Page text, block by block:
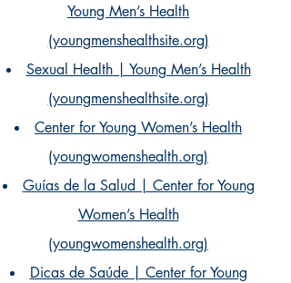
Young Men’s Health
(youngmenshealthsite.org)
Sexual Health | Young Men’s Health
(youngmenshealthsite.org)
Center for Young Women’s Health
(youngwomenshealth.org)
Guías de la Salud | Center for Young
Women’s Health
(youngwomenshealth.org)
Dicas de Saúde | Center for Young